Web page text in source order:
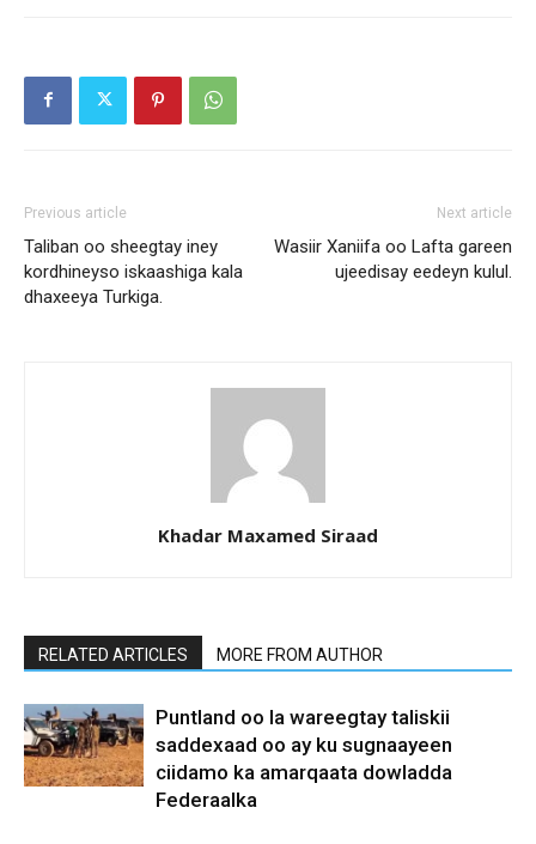
Previous article
Taliban oo sheegtay iney
kordhineyso iskaashiga kala
dhaxeeya Turkiga.
Next article
Wasiir Xaniifa oo Lafta gareen
ujeedisay eedeyn kulul.
Khadar Maxamed Siraad
RELATED ARTICLES MORE FROM AUTHOR
Puntland oo la wareegtay taliskii
saddexaad oo ay ku sugnaayeen
ciidamo ka amarqaata dowladda
Federaalka